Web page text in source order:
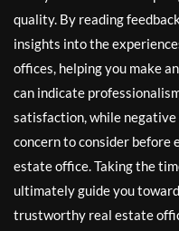
quality. By reading
insights into the
offices, helping you make
can indicate
satisfaction, while
concern to consider before
estate office. Taking the
ultimately guide you
trustworthy real estate